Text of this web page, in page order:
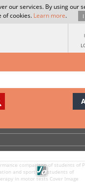
our services. By using our
of cookies. Learn more.